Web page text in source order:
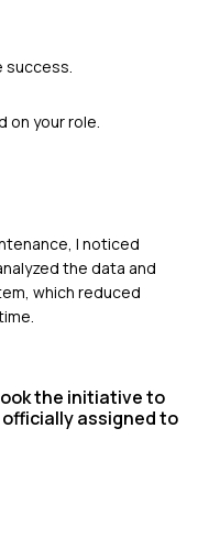
success.
on your role.
I noticed
the data and
which reduced
the initiative to
assigned to